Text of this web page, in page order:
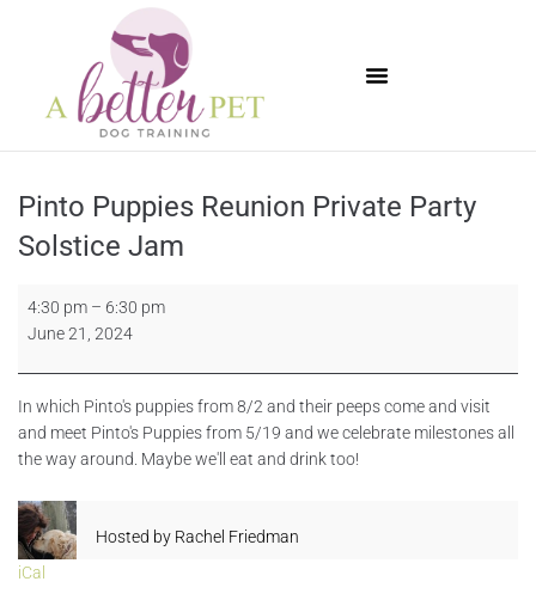
Pinto Puppies Reunion Private Party
Solstice Jam
4:30 pm – 6:30 pm
June 21, 2024
In which Pinto's puppies from 8/2 and their peeps come and visit
and meet Pinto's Puppies from 5/19 and we celebrate milestones all
the way around. Maybe we'll eat and drink too!
Hosted by Rachel Friedman
iCal